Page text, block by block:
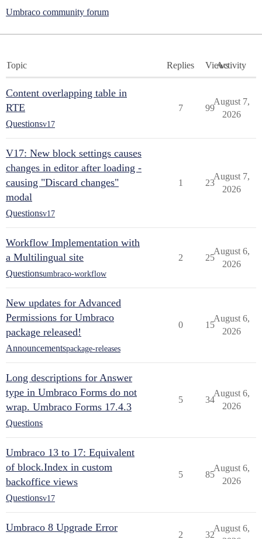
Umbraco community forum
Topic Replies ViewsActivity
Content overlapping table in
RTE
Questionsv17
7 99
August 7,
2026
V17: New block settings causes
changes in editor after loading -
causing "Discard changes"
modal
Questionsv17
1 23
August 7,
2026
Workflow Implementation with
a Multilingual site
Questionsumbraco-workflow
2 25
August 6,
2026
New updates for Advanced
Permissions for Umbraco
package released!
Announcementspackage-releases
0 15
August 6,
2026
Long descriptions for Answer
type in Umbraco Forms do not
wrap. Umbraco Forms 17.4.3
Questions
5 34
August 6,
2026
Umbraco 13 to 17: Equivalent
of block.Index in custom
backoffice views
Questionsv17
5 85
August 6,
2026
Umbraco 8 Upgrade Error
2 32
August 6,